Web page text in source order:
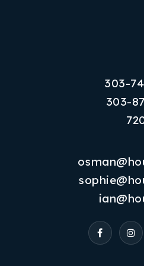
Properties
VIP Home
Resources
Contact Us
303-
303-